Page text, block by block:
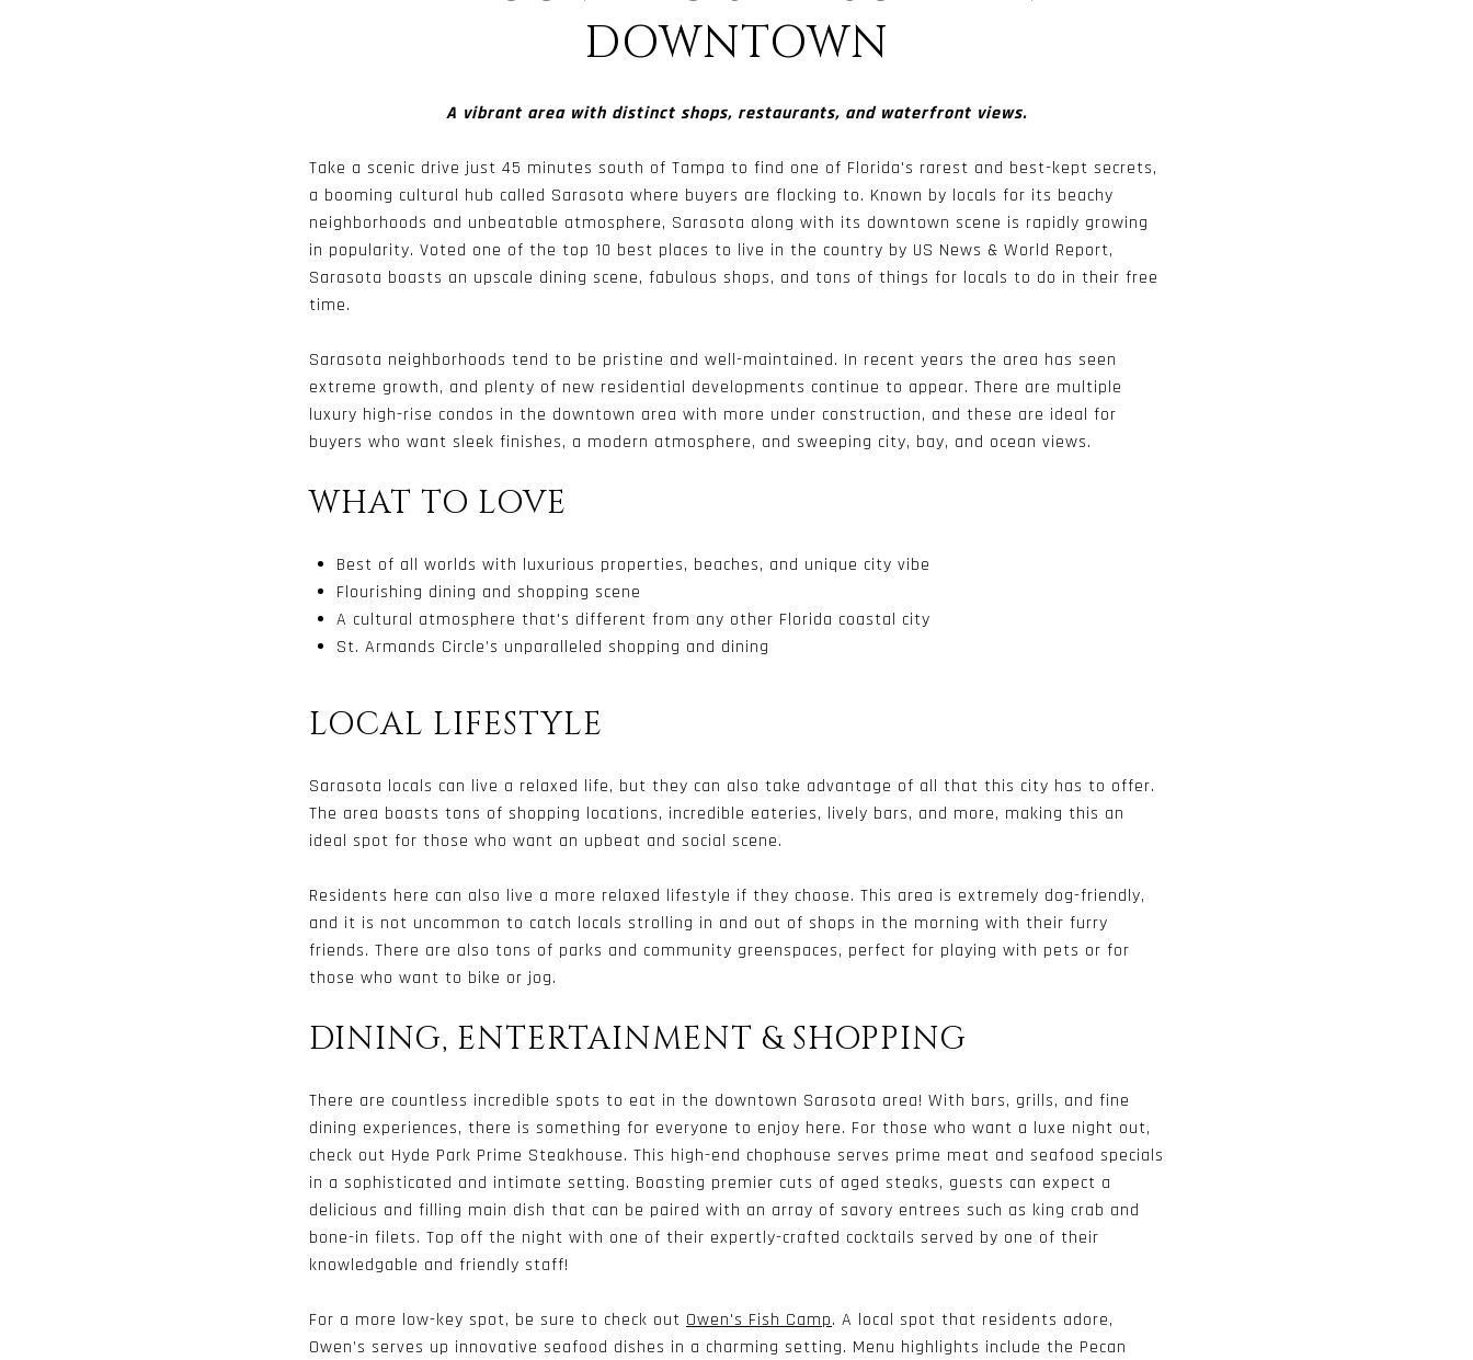
DOWNTOWN
A vibrant area with distinct shops, restaurants, and waterfront views.
Take a scenic drive just 45 minutes south of Tampa to find one of Florida's rarest and best-kept secrets,
a booming cultural hub called Sarasota where buyers are flocking to. Known by locals for its beachy
neighborhoods and unbeatable atmosphere, Sarasota along with its downtown scene is rapidly growing
in popularity. Voted one of the top 10 best places to live in the country by US News & World Report,
Sarasota boasts an upscale dining scene, fabulous shops, and tons of things for locals to do in their free
time.
Sarasota neighborhoods tend to be pristine and well-maintained. In recent years the area has seen
extreme growth, and plenty of new residential developments continue to appear. There are multiple
luxury high-rise condos in the downtown area with more under construction, and these are ideal for
buyers who want sleek finishes, a modern atmosphere, and sweeping city, bay, and ocean views.
WHAT TO LOVE
Best of all worlds with luxurious properties, beaches, and unique city vibe
Flourishing dining and shopping scene
A cultural atmosphere that's different from any other Florida coastal city
St. Armands Circle’s unparalleled shopping and dining
LOCAL LIFESTYLE
Sarasota locals can live a relaxed life, but they can also take advantage of all that this city has to offer.
The area boasts tons of shopping locations, incredible eateries, lively bars, and more, making this an
ideal spot for those who want an upbeat and social scene.
Residents here can also live a more relaxed lifestyle if they choose. This area is extremely dog-friendly,
and it is not uncommon to catch locals strolling in and out of shops in the morning with their furry
friends. There are also tons of parks and community greenspaces, perfect for playing with pets or for
those who want to bike or jog.
DINING, ENTERTAINMENT & SHOPPING
There are countless incredible spots to eat in the downtown Sarasota area! With bars, grills, and fine
dining experiences, there is something for everyone to enjoy here. For those who want a luxe night out,
check out Hyde Park Prime Steakhouse. This high-end chophouse serves prime meat and seafood specials
in a sophisticated and intimate setting. Boasting premier cuts of aged steaks, guests can expect a
delicious and filling main dish that can be paired with an array of savory entrees such as king crab and
bone-in filets. Top off the night with one of their expertly-crafted cocktails served by one of their
knowledgable and friendly staff!
For a more low-key spot, be sure to check out Owen's Fish Camp. A local spot that residents adore,
Owen’s serves up innovative seafood dishes in a charming setting. Menu highlights include the Pecan